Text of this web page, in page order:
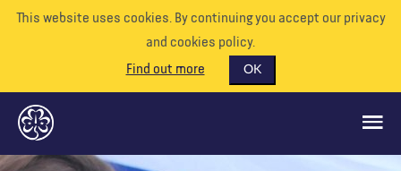
This website uses cookies. By continuing you accept our privacy
and cookies policy.
Find out more
OK